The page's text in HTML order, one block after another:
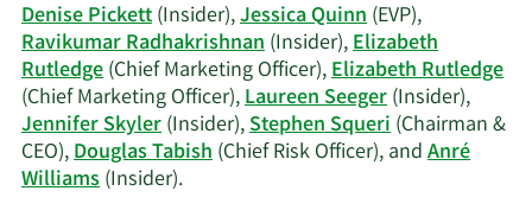
Denise Pickett(Insider),Jessica Quinn(EVP),
Ravikumar Radhakrishnan(Insider),Elizabeth
Rutledge(Chief Marketing Officer),Elizabeth Rutledge
(Chief Marketing Officer),Laureen Seeger(Insider),
Jennifer Skyler(Insider),Stephen Squeri(Chairman &
CEO),Douglas Tabish(Chief Risk Officer), andAnré
Williams(Insider).Learn